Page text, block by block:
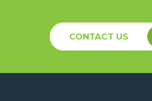
CONTACT US